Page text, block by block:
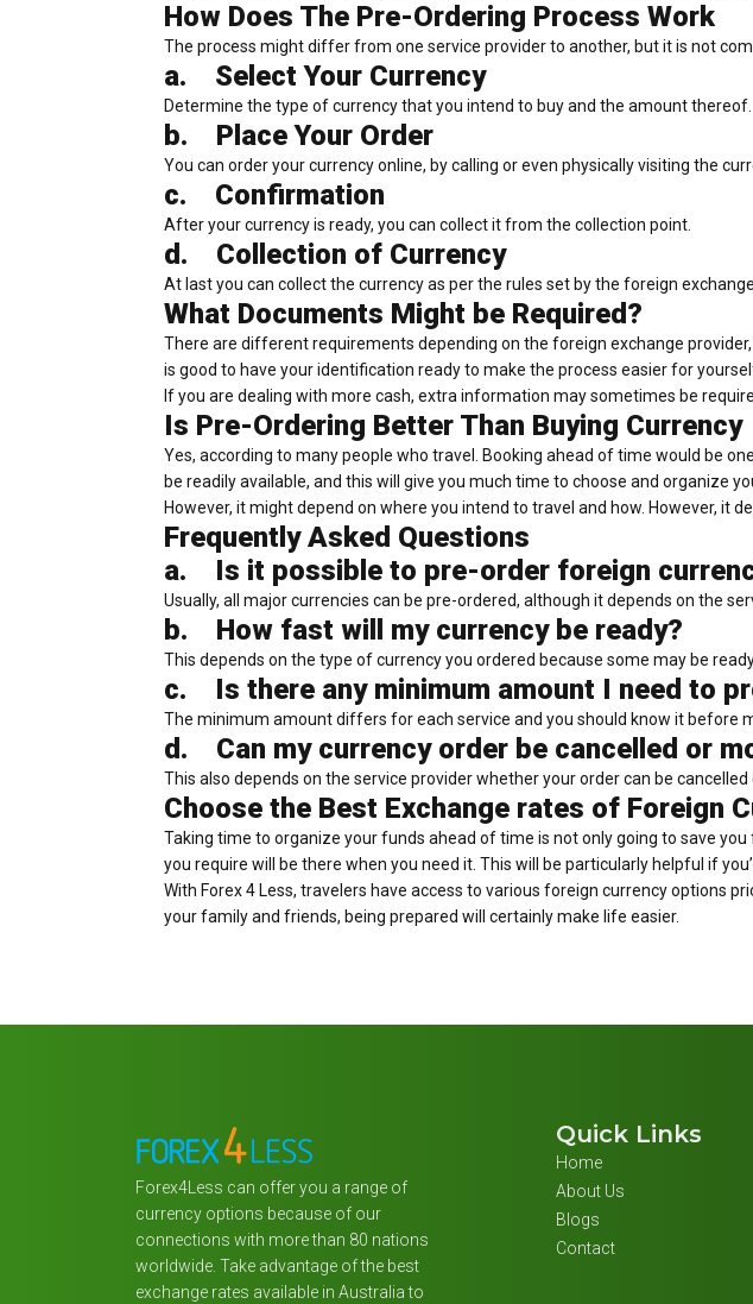
How Does The Pre-Ordering Process Work
The process might differ from one service provider to another, but it is not
a. Select Your Currency
Determine the type of currency that you intend to buy and the amount thereof.
b. Place Your Order
You can order your currency online, by calling or even physically visiting the
c. Confirmation
After your currency is ready, you can collect it from the collection point.
d. Collection of Currency
At last you can collect the currency as per the rules set by the foreign
What Documents Might be Required?
There are different requirements depending on the foreign exchange
is good to have your identification ready to make the process easier for
If you are dealing with more cash, extra information may sometimes be
Is Pre-Ordering Better Than Buying Currency
Yes, according to many people who travel. Booking ahead of time would be
be readily available, and this will give you much time to choose and organize
However, it might depend on where you intend to travel and how. However, it
Frequently Asked Questions
a. Is it possible to pre-order foreign
Usually, all major currencies can be pre-ordered, although it depends on the
b. How fast will my currency be ready?
This depends on the type of currency you ordered because some may be
c. Is there any minimum amount I need to
The minimum amount differs for each service and you should know it before
d. Can my currency order be cancelled or
This also depends on the service provider whether your order can be cancelled
Choose the Best Exchange rates of Foreign
Taking time to organize your funds ahead of time is not only going to save
you require will be there when you need it. This will be particularly helpful if
With Forex 4 Less, travelers have access to various foreign currency options
your family and friends, being prepared will certainly make life easier.
Forex4Less can offer you a range of
currency options because of our
connections with more than 80 nations
worldwide. Take advantage of the best
exchange rates available in Australia to
Quick Links
Home
About Us
Blogs
Contact